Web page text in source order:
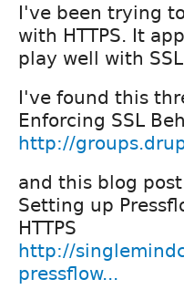
I've been trying
with HTTPS. It
play well with
I've found this
Enforcing SSL
http://
and this blog post
Setting up
HTTPS
http://
pressflow...